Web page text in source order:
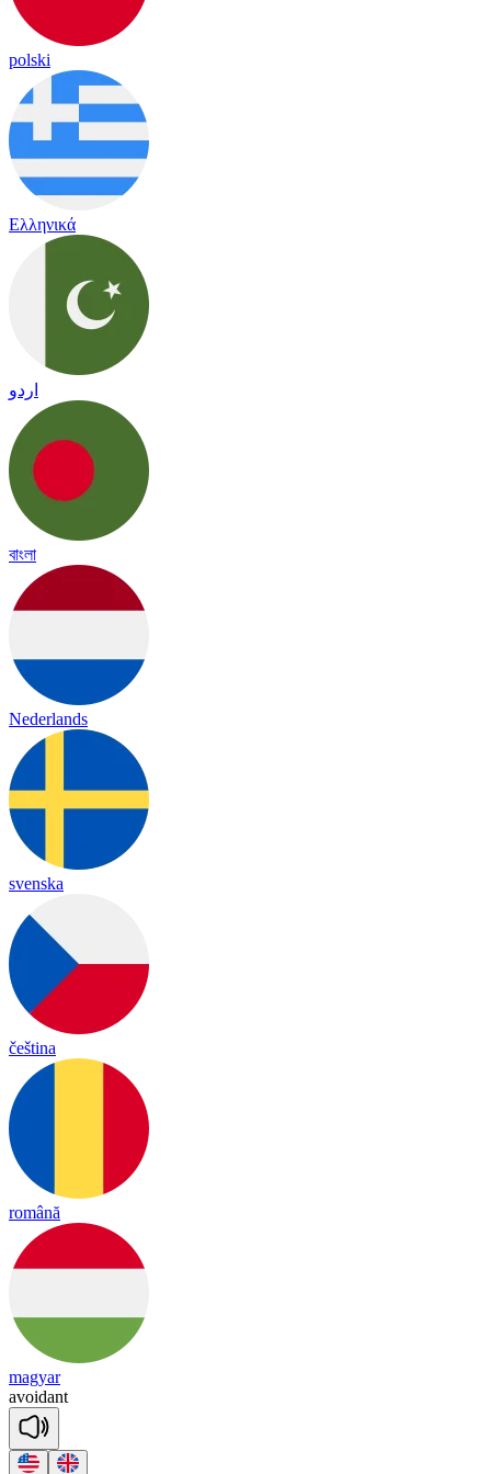
polski
Ελληνικά
اردو
বাংলা
Nederlands
svenska
čeština
română
magyar
avoidant